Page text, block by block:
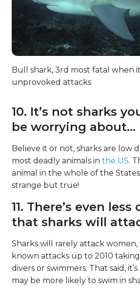
Bull shark, 3rd most fatal when
unprovoked attacks
10. It’s not sharks
be worrying about…
Believe it or not, sharks are low
most deadly animals in the US.
animal in the whole of the
strange but true!
11. There’s even less
that sharks will
Sharks will rarely attack women,
known attacks up to 2010
divers or swimmers. That said,
may be more likely to swim in